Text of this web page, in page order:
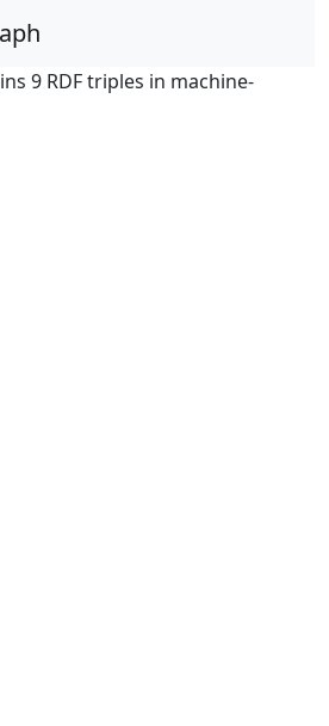
9 RDF triples in machine-